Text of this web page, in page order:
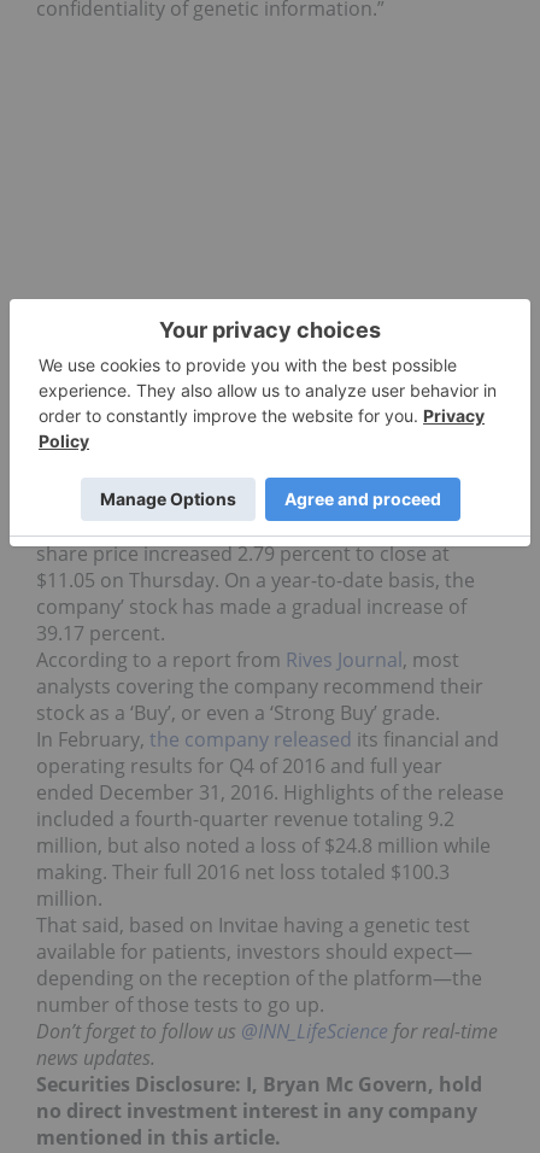
confidentiality of genetic information.”
Investor Takeaway
Following the company’s announcement, Invitae’s
share price increased 2.79 percent to close at
$11.05 on Thursday. On a year-to-date basis, the
company’ stock has made a gradual increase of
39.17 percent.
According to a report from Rives Journal, most
analysts covering the company recommend their
stock as a ‘Buy’, or even a ‘Strong Buy’ grade.
In February, the company released its financial and
operating results for Q4 of 2016 and full year
ended December 31, 2016. Highlights of the release
included a fourth-quarter revenue totaling 9.2
million, but also noted a loss of $24.8 million while
making. Their full 2016 net loss totaled $100.3
million.
That said, based on Invitae having a genetic test
available for patients, investors should expect—
depending on the reception of the platform—the
number of those tests to go up.
Don’t forget to follow us @INN_LifeScience for real-time
news updates.
Securities Disclosure: I, Bryan Mc Govern, hold
no direct investment interest in any company
mentioned in this article.